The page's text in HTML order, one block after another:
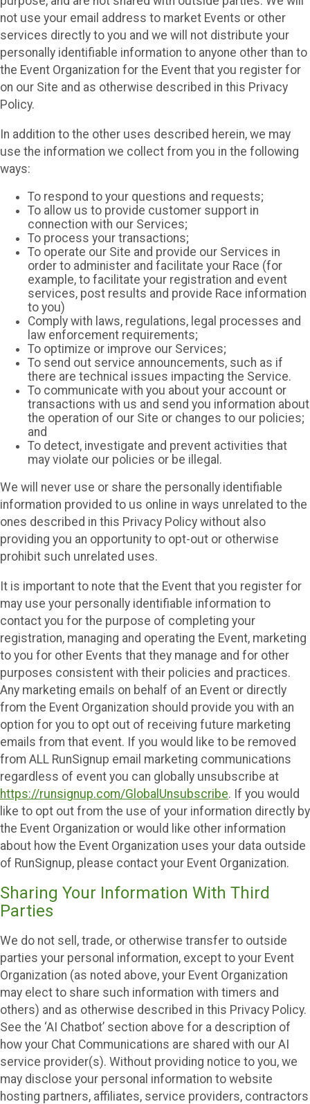
not use your email address to market Events or other
services directly to you and we will not distribute your
personally identifiable information to anyone other than to
the Event Organization for the Event that you register for
on our Site and as otherwise described in this Privacy
Policy.
In addition to the other uses described herein, we may
use the information we collect from you in the following
ways:
To respond to your questions and requests;
To allow us to provide customer support in
connection with our Services;
To process your transactions;
To operate our Site and provide our Services in
order to administer and facilitate your Race (for
example, to facilitate your registration and event
services, post results and provide Race information
to you)
Comply with laws, regulations, legal processes and
law enforcement requirements;
To optimize or improve our Services;
To send out service announcements, such as if
there are technical issues impacting the Service.
To communicate with you about your account or
transactions with us and send you information about
the operation of our Site or changes to our policies;
and
To detect, investigate and prevent activities that
may violate our policies or be illegal.
We will never use or share the personally identifiable
information provided to us online in ways unrelated to the
ones described in this Privacy Policy without also
providing you an opportunity to opt-out or otherwise
prohibit such unrelated uses.
It is important to note that the Event that you register for
may use your personally identifiable information to
contact you for the purpose of completing your
registration, managing and operating the Event, marketing
to you for other Events that they manage and for other
purposes consistent with their policies and practices.
Any marketing emails on behalf of an Event or directly
from the Event Organization should provide you with an
option for you to opt out of receiving future marketing
emails from that event. If you would like to be removed
from ALL RunSignup email marketing communications
regardless of event you can globally unsubscribe at
https://runsignup.com/GlobalUnsubscribe. If you would
like to opt out from the use of your information directly by
the Event Organization or would like other information
about how the Event Organization uses your data outside
of RunSignup, please contact your Event Organization.
Sharing Your Information With Third
Parties
We do not sell, trade, or otherwise transfer to outside
parties your personal information, except to your Event
Organization (as noted above, your Event Organization
may elect to share such information with timers and
others) and as otherwise described in this Privacy Policy.
See the ‘AI Chatbot’ section above for a description of
how your Chat Communications are shared with our AI
service provider(s). Without providing notice to you, we
may disclose your personal information to website
hosting partners, affiliates, service providers, contractors